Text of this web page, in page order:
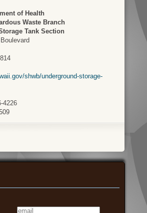
of Health
Waste Branch
Tank Section
shwb/underground-storage-
4226